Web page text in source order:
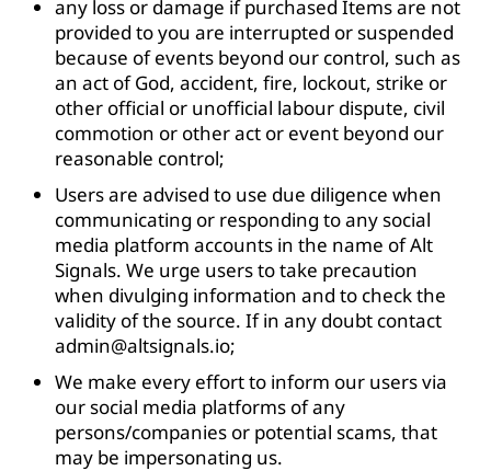
any loss or damage if purchased Items are not
provided to you are interrupted or suspended
because of events beyond our control, such as
an act of God, accident, fire, lockout, strike or
other official or unofficial labour dispute, civil
commotion or other act or event beyond our
reasonable control;
Users are advised to use due diligence when
communicating or responding to any social
media platform accounts in the name of Alt
Signals. We urge users to take precaution
when divulging information and to check the
validity of the source. If in any doubt contact
admin@altsignals.io;
We make every effort to inform our users via
our social media platforms of any
persons/companies or potential scams, that
may be impersonating us.